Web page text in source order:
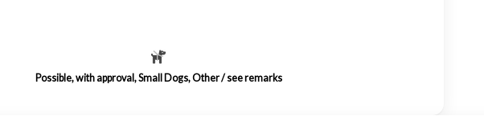
Possible, with approval, Small Dogs, Other / see remarks